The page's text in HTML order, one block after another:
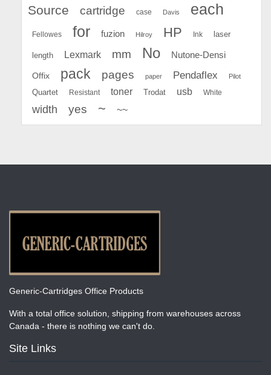
Source
cartridge case Davis each
Fellowes for fuzion Hilroy HP Ink laser
length Lexmark mm No Nutone-Densi
Offix pack pages paper Pendaflex Pilot
Quartet Resistant toner Trodat usb White
width yes ~ ~~
Generic-Cartridges Office Products
With a total office solution, shipping from warehouses across
Canada - there is nothing we can't do.
Site Links